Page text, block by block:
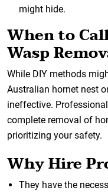
might hide.
When to
Wasp
While DIY methods
Australian hornet nest
ineffective.
complete removal of
prioritizing your safety.
Why Hire
They have the